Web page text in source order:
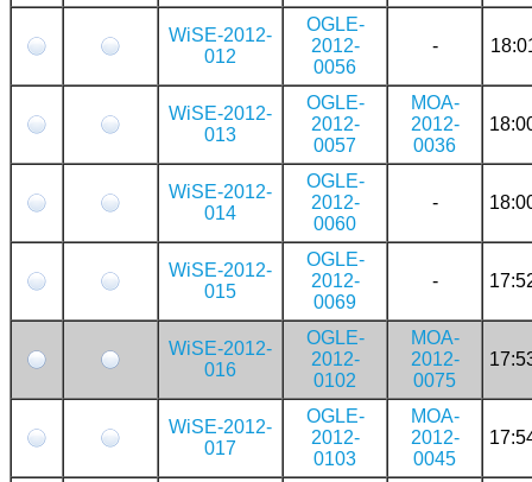
WiSE-2012-
012
OGLE-
2012-
0056
-
WiSE-2012-
013
OGLE-
2012-
0057
MOA-
2012-
0036
WiSE-2012-
014
OGLE-
2012-
0060
-
WiSE-2012-
015
OGLE-
2012-
0069
-
WiSE-2012-
016
OGLE-
2012-
0102
MOA-
2012-
0075
WiSE-2012-
017
OGLE-
2012-
0103
MOA-
2012-
0045